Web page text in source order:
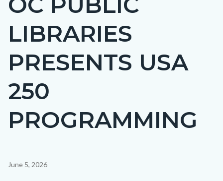
countyoc-
page-
title
LIBRARIES
PRESENTS USA
250
PROGRAMMING
Content
June 5, 2026